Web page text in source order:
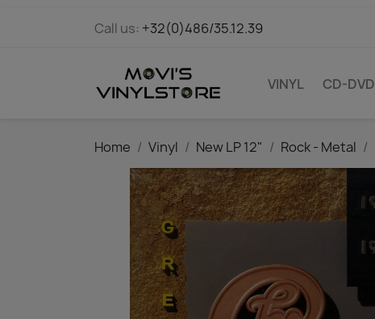
Call us: +32(0)486/35.12.39
VINYL CD-DVD
Home Vinyl New LP 12" Rock - Metal